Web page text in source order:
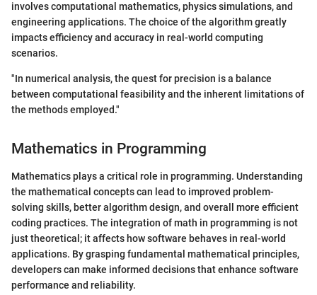
involves computational mathematics, physics simulations, and
engineering applications. The choice of the algorithm greatly
impacts efficiency and accuracy in real-world computing
scenarios.
"In numerical analysis, the quest for precision is a balance
between computational feasibility and the inherent limitations of
the methods employed."
Mathematics in Programming
Mathematics plays a critical role in programming. Understanding
the mathematical concepts can lead to improved problem-
solving skills, better algorithm design, and overall more efficient
coding practices. The integration of math in programming is not
just theoretical; it affects how software behaves in real-world
applications. By grasping fundamental mathematical principles,
developers can make informed decisions that enhance software
performance and reliability.